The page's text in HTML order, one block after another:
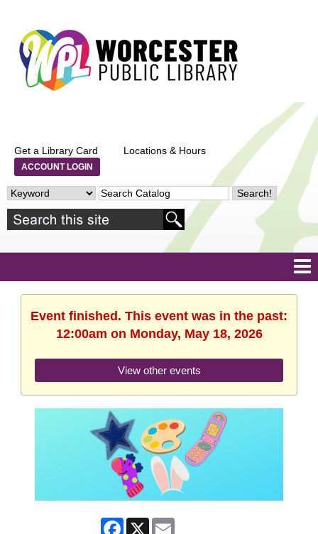
Get a Library Card Locations & Hours
ACCOUNT LOGIN
Event finished. This event was in the past:
12:00am on Monday, May 18, 2026
View other events
Facebook
X